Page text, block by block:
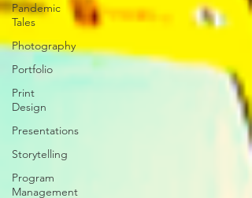
Pandemic
Tales
Photography
Portfolio
Print
Design
Presentations
Storytelling
Program
Management